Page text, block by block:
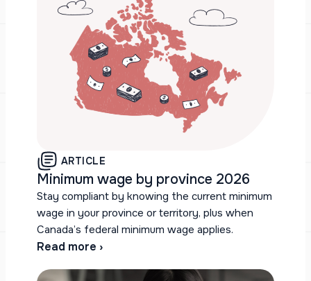
ARTICLE
Minimum wage by province 2026
Stay compliant by knowing the current minimum
wage in your province or territory, plus when
Canada’s federal minimum wage applies.
Read more ›